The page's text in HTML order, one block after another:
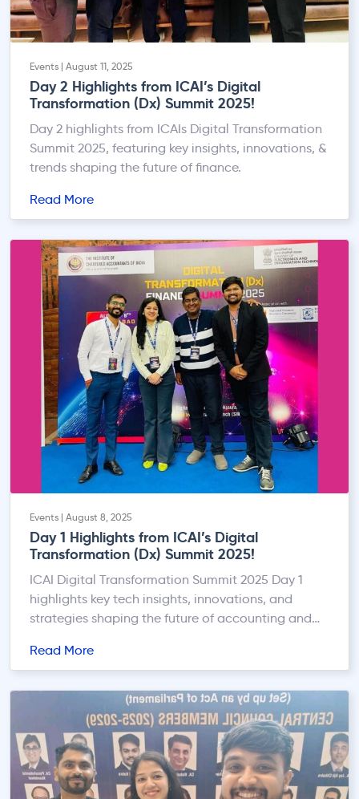
Events | August 11, 2025
Day 2 Highlights from ICAI’s Digital
Transformation (Dx) Summit 2025!
Day 2 highlights from ICAIs Digital Transformation
Summit 2025, featuring key insights, innovations, &
trends shaping the future of finance.
Read More
Events | August 8, 2025
Day 1 Highlights from ICAI’s Digital
Transformation (Dx) Summit 2025!
ICAI Digital Transformation Summit 2025 Day 1
highlights key tech insights, innovations, and
strategies shaping the future of accounting and
Read More